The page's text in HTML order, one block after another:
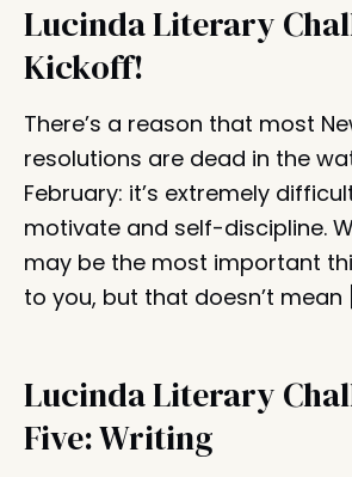
Lucinda Literary
Kickoff!
There’s a reason that most
resolutions are dead in the
February: it’s extremely
motivate and self-discipline.
may be the most important
to you, but that doesn’t mean
Lucinda Literary
Five: Writing